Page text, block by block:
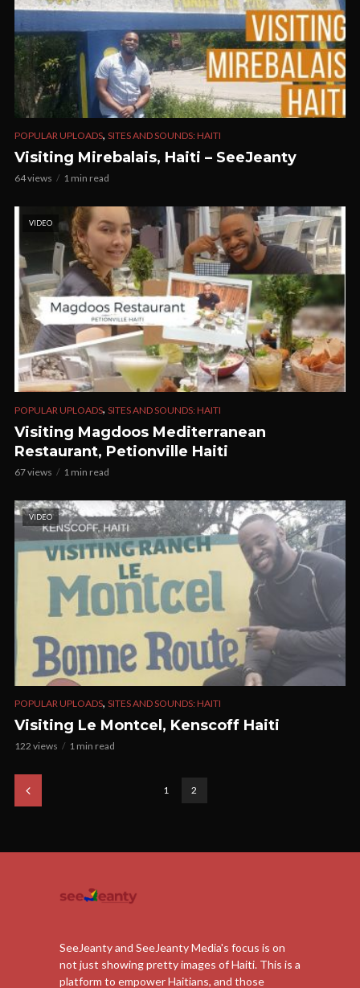
POPULAR UPLOADS, SITES AND SOUNDS: HAITI
Visiting Mirebalais, Haiti – SeeJeanty
64 views 1 min read
VIDEO
POPULAR UPLOADS, SITES AND SOUNDS: HAITI
Visiting Magdoos Mediterranean
Restaurant, Petionville Haiti
67 views 1 min read
VIDEO
POPULAR UPLOADS, SITES AND SOUNDS: HAITI
Visiting Le Montcel, Kenscoff Haiti
122 views 1 min read
1 2
SeeJeanty and SeeJeanty Media's focus is on
not just showing pretty images of Haiti. This is a
platform to empower Haitians, and those